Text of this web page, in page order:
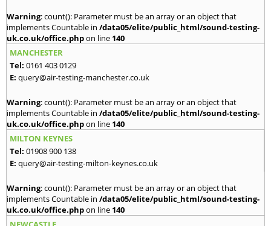
Warning: count(): Parameter must be an array or an object that
implements Countable in /data05/elite/public_html/sound-testing-
uk.co.uk/office.phpon line 140
MANCHESTER
Tel: 0161 403 0129
E: query@air-testing-manchester.co.uk
Warning: count(): Parameter must be an array or an object that
implements Countable in /data05/elite/public_html/sound-testing-
uk.co.uk/office.phpon line 140
MILTON KEYNES
Tel: 01908 900 138
E: query@air-testing-milton-keynes.co.uk
Warning: count(): Parameter must be an array or an object that
implements Countable in /data05/elite/public_html/sound-testing-
uk.co.uk/office.phpon line 140